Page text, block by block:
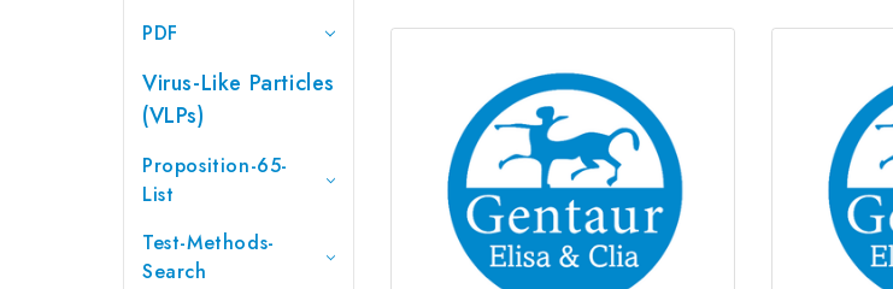
PDF
Virus-Like Particles
(VLPs)
Proposition-65-
List
Test-Methods-
Search